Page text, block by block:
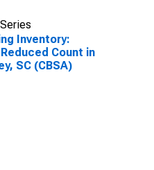
Inventory:
Count in
SC (CBSA)